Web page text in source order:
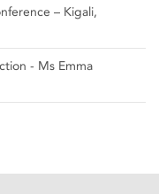
– Kigali,
- Ms Emma